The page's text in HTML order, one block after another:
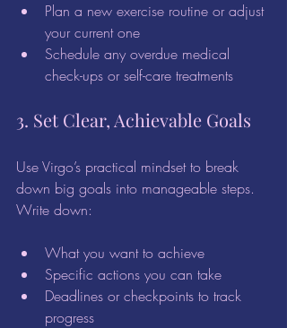
Plan a new exercise routine or adjust
your current one
Schedule any overdue medical
check-ups or self-care treatments
3. Set Clear, Achievable Goals
Use Virgo’s practical mindset to break
down big goals into manageable steps.
Write down:
What you want to achieve
Specific actions you can take
Deadlines or checkpoints to track
progress